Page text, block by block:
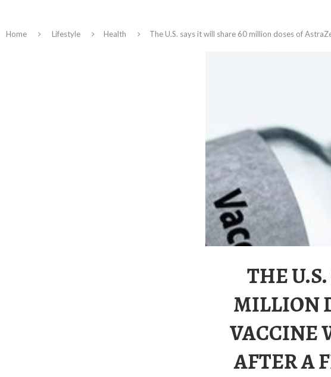
Home Lifestyle Health The U.S. says it will share 60 million doses of
THE
MILLION
VACCINE
AFTER A